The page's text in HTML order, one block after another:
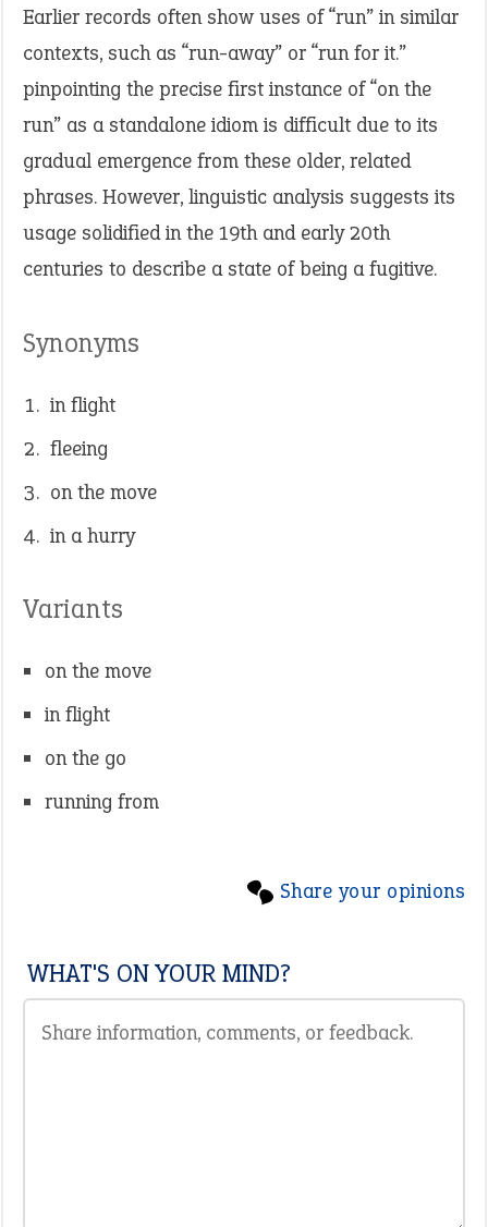
Earlier records often show uses of “run” in similar
contexts, such as “run-away” or “run for it.”
pinpointing the precise first instance of “on the
run” as a standalone idiom is difficult due to its
gradual emergence from these older, related
phrases. However, linguistic analysis suggests its
usage solidified in the 19th and early 20th
centuries to describe a state of being a fugitive.
Synonyms
in flight
fleeing
on the move
in a hurry
Variants
on the move
in flight
on the go
running from
Share your opinions
WHAT'S ON YOUR MIND?